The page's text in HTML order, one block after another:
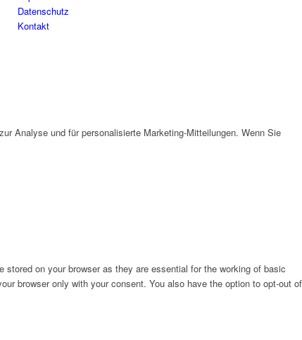
Datenschutz
Kontakt
Analyse und für personalisierte Marketing-Mitteilungen. Wenn Sie
on your browser as they are essential for the working of basic
browser only with your consent. You also have the option to opt-out of